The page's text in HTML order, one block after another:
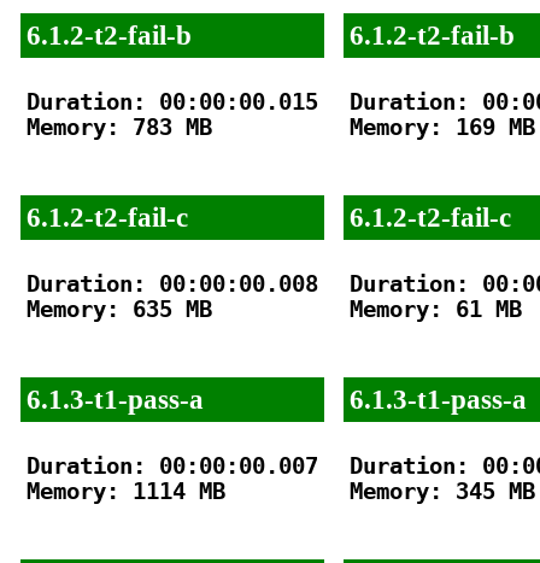
6.1.2-t2-fail-b
Duration: 00:00:00.015
Memory: 783 MB
6.1.2-t2-fail-c
Duration: 00:00:00.008
Memory: 635 MB
6.1.3-t1-pass-a
Duration: 00:00:00.007
Memory: 1114 MB
6.1.2-t2-fail-b
Duration:
Memory: 169 MB
6.1.2-t2-fail-c
Duration:
Memory: 61 MB
6.1.3-t1-pass-a
Duration:
Memory: 345 MB